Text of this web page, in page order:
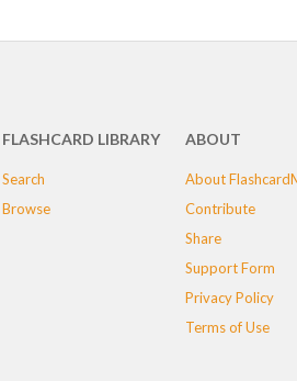
FLASHCARD LIBRARY
Search
Browse
ABOUT
About
Contribute
Share
Support Form
Privacy Policy
Terms of Use